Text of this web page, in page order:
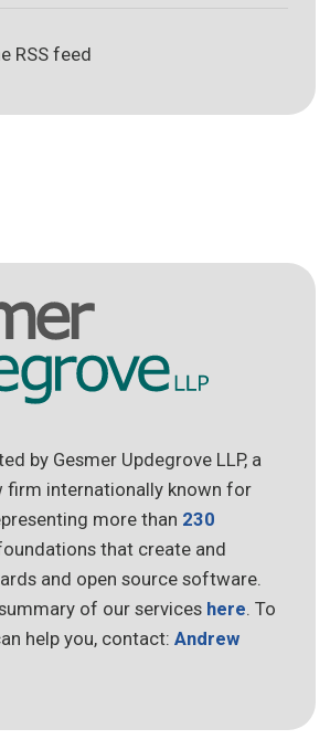
RSS feed
by Gesmer Updegrove LLP, a
firm internationally known for
more than 230
that create and
and open source software.
of our services here . To
help you, contact:Andrew